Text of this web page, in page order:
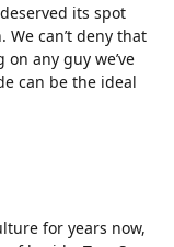
its spot
can’t deny that
any guy we’ve
can be the ideal
for years now,